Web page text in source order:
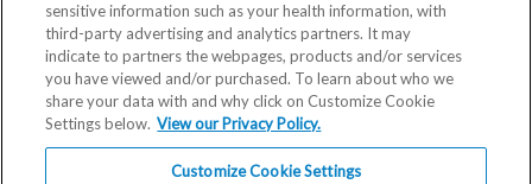
Blog
sensitive information such as your health information, with
third-party advertising and analytics partners. It may
indicate to partners the webpages, products and/or services
you have viewed and/or purchased. To learn about who we
share your data with and why click on Customize Cookie
Settings below. View our Privacy Policy.
Customize Cookie Settings